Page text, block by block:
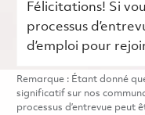
Félicitations! Si
processus
d’emploi pour
Remarque : Étant donné
significatif sur nos
processus d’entrevue peut